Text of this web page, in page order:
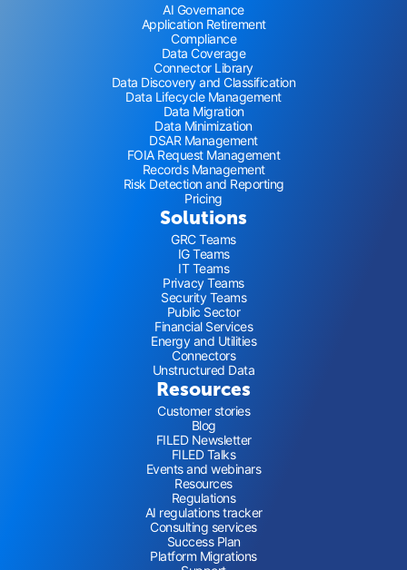
AI Governance
Application Retirement
Compliance
Data Coverage
Connector Library
Data Discovery and Classification
Data Lifecycle Management
Data Migration
Data Minimization
DSAR Management
FOIA Request Management
Records Management
Risk Detection and Reporting
Pricing
Solutions
GRC Teams
IG Teams
IT Teams
Privacy Teams
Security Teams
Public Sector
Financial Services
Energy and Utilities
Connectors
Unstructured Data
Resources
Customer stories
Blog
FILED Newsletter
FILED Talks
Events and webinars
Resources
Regulations
AI regulations tracker
Consulting services
Success Plan
Platform Migrations